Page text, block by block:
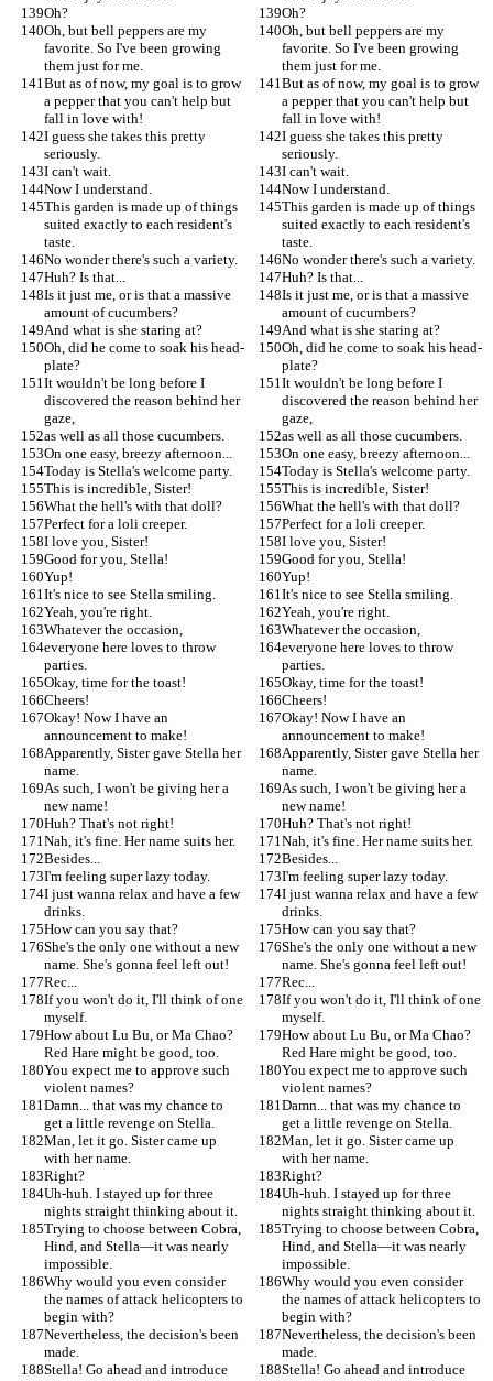
Oh?
Oh?
Oh, but bell peppers are my
favorite. So I've been growing
them just for me.
Oh, but bell peppers are my
favorite. So I've been growing
them just for me.
But as of now, my goal is to grow
a pepper that you can't help but
fall in love with!
But as of now, my goal is to grow
a pepper that you can't help but
fall in love with!
I guess she takes this pretty
seriously.
I guess she takes this pretty
seriously.
I can't wait.
I can't wait.
Now I understand.
Now I understand.
This garden is made up of things
suited exactly to each resident's
taste.
This garden is made up of things
suited exactly to each resident's
taste.
No wonder there's such a variety.
No wonder there's such a variety.
Huh? Is that...
Huh? Is that...
Is it just me, or is that a massive
amount of cucumbers?
Is it just me, or is that a massive
amount of cucumbers?
And what is she staring at?
And what is she staring at?
Oh, did he come to soak his head-
plate?
Oh, did he come to soak his head-
plate?
It wouldn't be long before I
discovered the reason behind her
gaze,
It wouldn't be long before I
discovered the reason behind her
gaze,
as well as all those cucumbers.
as well as all those cucumbers.
On one easy, breezy afternoon...
On one easy, breezy afternoon...
Today is Stella's welcome party.
Today is Stella's welcome party.
This is incredible, Sister!
This is incredible, Sister!
What the hell's with that doll?
What the hell's with that doll?
Perfect for a loli creeper.
Perfect for a loli creeper.
I love you, Sister!
I love you, Sister!
Good for you, Stella!
Good for you, Stella!
Yup!
Yup!
It's nice to see Stella smiling.
It's nice to see Stella smiling.
Yeah, you're right.
Yeah, you're right.
Whatever the occasion,
Whatever the occasion,
everyone here loves to throw
parties.
everyone here loves to throw
parties.
Okay, time for the toast!
Okay, time for the toast!
Cheers!
Cheers!
Okay! Now I have an
announcement to make!
Okay! Now I have an
announcement to make!
Apparently, Sister gave Stella her
name.
Apparently, Sister gave Stella her
name.
As such, I won't be giving her a
new name!
As such, I won't be giving her a
new name!
Huh? That's not right!
Huh? That's not right!
Nah, it's fine. Her name suits her.
Nah, it's fine. Her name suits her.
Besides...
Besides...
I'm feeling super lazy today.
I'm feeling super lazy today.
I just wanna relax and have a few
drinks.
I just wanna relax and have a few
drinks.
How can you say that?
How can you say that?
She's the only one without a new
name. She's gonna feel left out!
She's the only one without a new
name. She's gonna feel left out!
Rec...
Rec...
If you won't do it, I'll think of one
myself.
If you won't do it, I'll think of one
myself.
How about Lu Bu, or Ma Chao?
Red Hare might be good, too.
How about Lu Bu, or Ma Chao?
Red Hare might be good, too.
You expect me to approve such
violent names?
You expect me to approve such
violent names?
Damn... that was my chance to
get a little revenge on Stella.
Damn... that was my chance to
get a little revenge on Stella.
Man, let it go. Sister came up
with her name.
Man, let it go. Sister came up
with her name.
Right?
Right?
Uh-huh. I stayed up for three
nights straight thinking about it.
Uh-huh. I stayed up for three
nights straight thinking about it.
Trying to choose between Cobra,
Hind, and Stella—it was nearly
impossible.
Trying to choose between Cobra,
Hind, and Stella—it was nearly
impossible.
Why would you even consider
the names of attack helicopters to
begin with?
Why would you even consider
the names of attack helicopters to
begin with?
Nevertheless, the decision's been
made.
Nevertheless, the decision's been
made.
Stella! Go ahead and introduce
Stella! Go ahead and introduce